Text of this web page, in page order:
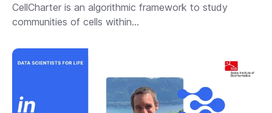
CellCharter is an algorithmic framework to study
communities of cells within...